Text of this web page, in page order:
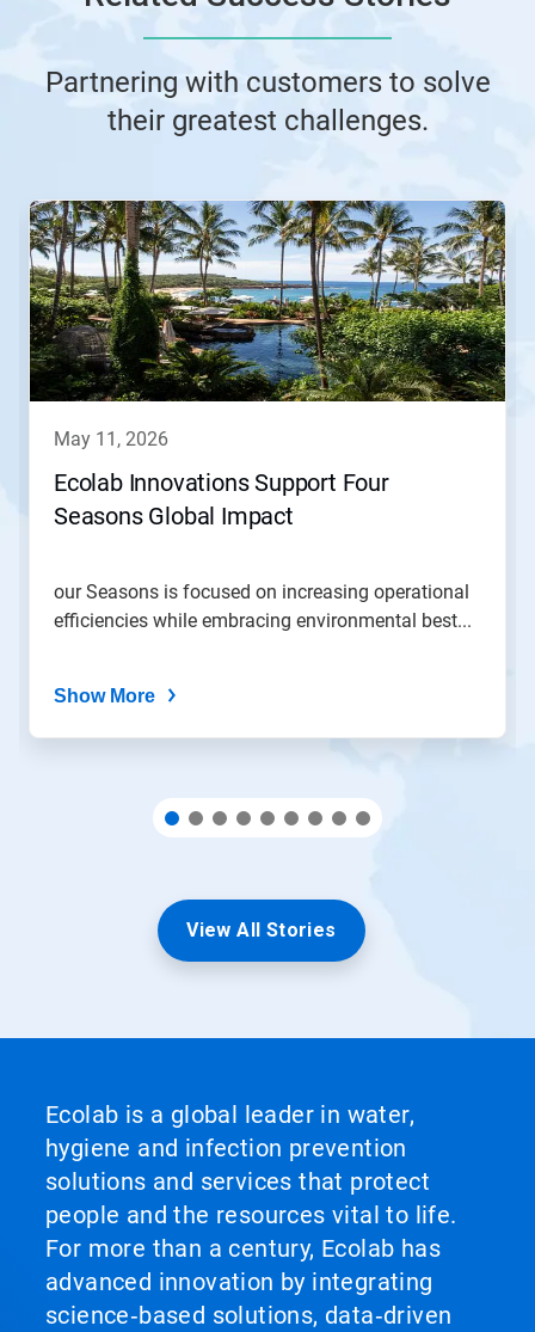
Partnering with customers to solve
their greatest challenges.
This
carousel.
Use
Next
and
Previous
buttons
to
dots.
may 11, 2026
Ecolab Innovations Support Four
Seasons Global Impact
our Seasons is focused on increasing operational
efficiencies while embracing environmental best...
Show More
View All Stories
Ecolab is a global leader in water,
hygiene and infection prevention
solutions and services that protect
people and the resources vital to life.
For more than a century, Ecolab has
advanced innovation by integrating
science‑based solutions, data‑driven